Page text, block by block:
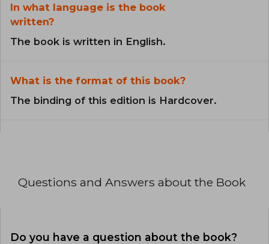
In what language is the book
written?
The book is written in English.
What is the format of this book?
The binding of this edition is Hardcover.
Questions and Answers about the Book
Do you have a question about the book?